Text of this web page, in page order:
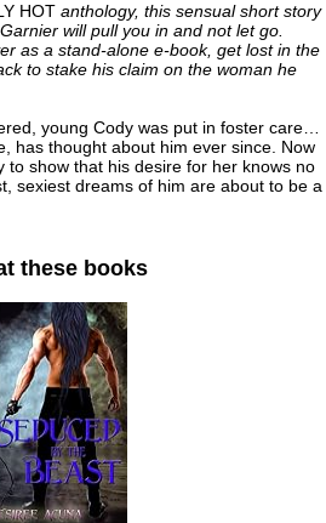
HOT anthology, this sensual short story
will pull you in and not let go.
as a stand-alone e-book, get lost in the
to stake his claim on the woman he
young Cody was put in foster care…
has thought about him ever since. Now
to show that his desire for her knows no
sexiest dreams of him are about to be a
these books